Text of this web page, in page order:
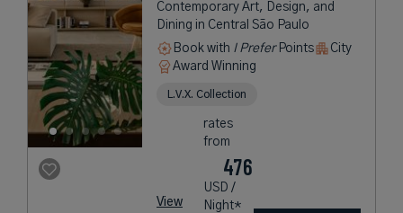
Contemporary Art, Design, and
Dining in Central São Paulo
Book with I PreferPoints
City
Award Winning
L.V.X. Collection
View
rates
from
476
USD /
Night*